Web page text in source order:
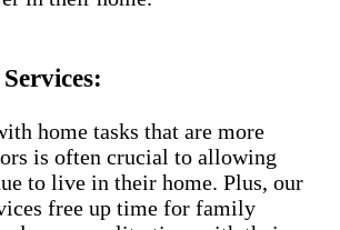
home tasks that are more
is often crucial to allowing
to live in their home. Plus, our
free up time for family